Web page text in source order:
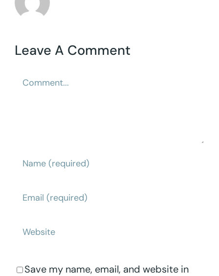
Leave A Comment
Comment
Save my name, email, and website in